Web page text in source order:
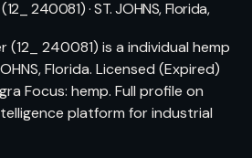
240081) · ST. JOHNS, Florida,
(12_ 240081) is a individual hemp
Florida. Licensed (Expired)
Focus: hemp. Full profile on
platform for industrial